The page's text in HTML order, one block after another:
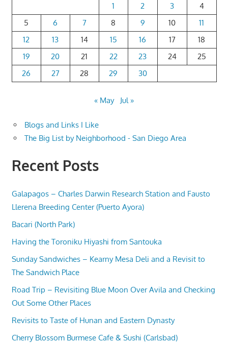
1 2 3
4
5
6 7 8 9 10
11
12
13 14 15 16 17
18
19
20 21 22 23 24
25
26
27 28 29 30
« May Jul »
Blogs and Links I Like
The Big List by Neighborhood - San Diego Area
Recent Posts
Galapagos – Charles Darwin Research Station and Fausto
Llerena Breeding Center (Puerto Ayora)
Bacari (North Park)
Having the Toroniku Hiyashi from Santouka
Sunday Sandwiches – Kearny Mesa Deli and a Revisit to
The Sandwich Place
Road Trip – Revisiting Blue Moon Over Avila and Checking
Out Some Other Places
Revisits to Taste of Hunan and Eastern Dynasty
Cherry Blossom Burmese Cafe & Sushi (Carlsbad)